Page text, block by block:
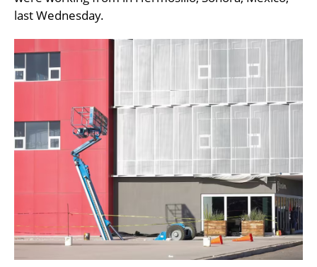
CURRENCY CONVERTER
last Wednesday.